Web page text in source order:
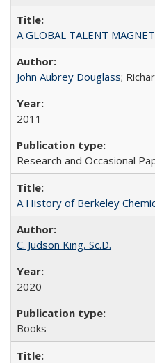
A GLOBAL TALENT
John Aubrey Douglass;
2011
Research and Occasional
A History of Berkeley
C. Judson King, Sc.D.
2020
Books